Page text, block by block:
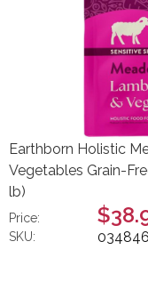
Earthborn Holistic
Vegetables Grain-
lb)
Price:
SKU: